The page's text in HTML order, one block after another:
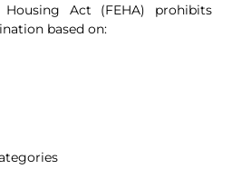
Act (FEHA) prohibits
based on: